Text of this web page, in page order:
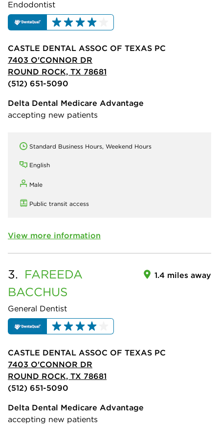
Endodontist
CASTLE DENTAL ASSOC OF TEXAS PC
7403 O'CONNOR DR
ROUND ROCK, TX 78681
(512) 651-5090
Delta Dental Medicare Advantage
accepting new patients
Standard Business Hours, Weekend Hours
English
Male
Public transit access
View more information
3. FAREEDA
BACCHUS
General Dentist
1.4 miles away
CASTLE DENTAL ASSOC OF TEXAS PC
7403 O'CONNOR DR
ROUND ROCK, TX 78681
(512) 651-5090
Delta Dental Medicare Advantage
accepting new patients